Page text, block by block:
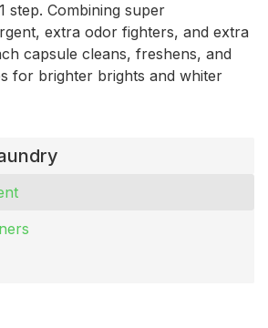
step. Combining super
extra odor fighters, and extra
capsule cleans, freshens, and
for brighter brights and whiter